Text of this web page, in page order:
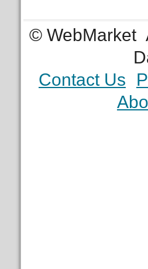
© WebMarket
Contact Us